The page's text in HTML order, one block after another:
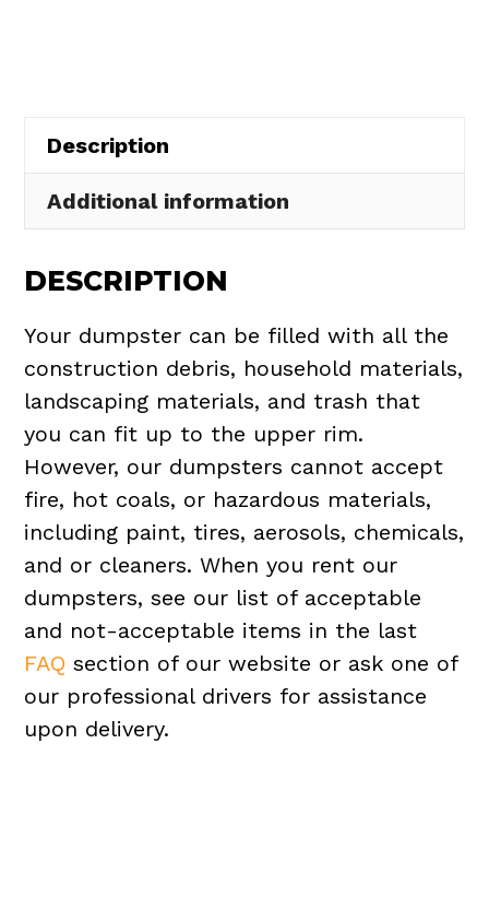
quantity
Description
Additional information
DESCRIPTION
Your dumpster can be filled with all the
construction debris, household materials,
landscaping materials, and trash that
you can fit up to the upper rim.
However, our dumpsters cannot accept
fire, hot coals, or hazardous materials,
including paint, tires, aerosols, chemicals,
and or cleaners. When you rent our
dumpsters, see our list of acceptable
and not-acceptable items in the last
FAQ section of our website or ask one of
our professional drivers for assistance
upon delivery.